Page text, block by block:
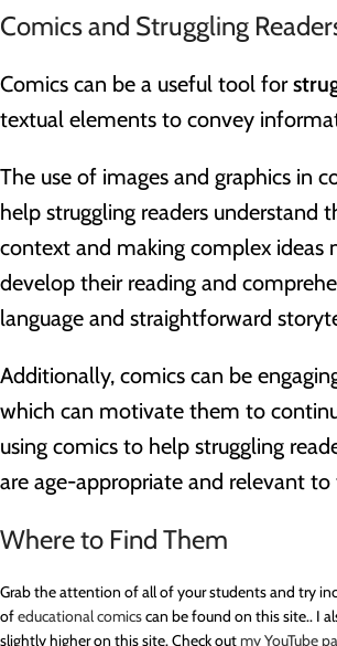
Comics and Struggling
Comics can be a useful tool for
textual elements to convey
The use of images and graphics in
help struggling readers understand
context and making complex ideas
develop their reading and
language and straightforward
Additionally, comics can be
which can motivate them to
using comics to help struggling
are age-appropriate and relevant to
Where to Find Them
Grab the attention of all of your students and try
ofeducational comicscan be found on this site.. I
slightly higher on this site. Check outmy YouTube p